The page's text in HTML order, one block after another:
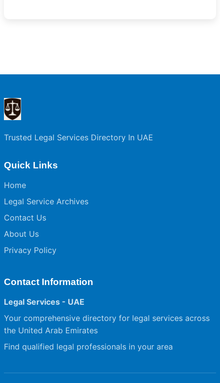
Trusted Legal Services Directory In UAE
Quick Links
Home
Legal Service Archives
Contact Us
About Us
Privacy Policy
Contact Information
Legal Services - UAE
Your comprehensive directory for legal services across
the United Arab Emirates
Find qualified legal professionals in your area